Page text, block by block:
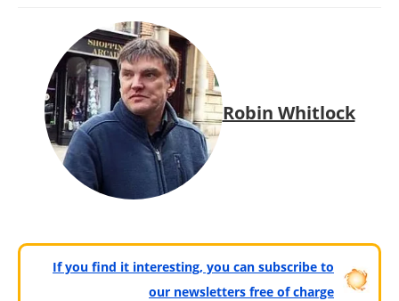
Robin Whitlock
If you find it interesting, you can subscribe to
our newsletters free of charge